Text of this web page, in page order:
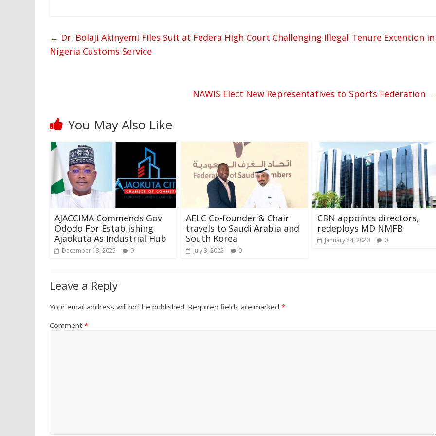
← Dr. Bolaji Akinyemi Files Suit at Federa High Court Challenging Illegal Tenure Extention in
Nigeria Customs Service
NAWIS Elect New Representatives to Sports Federation
You May Also Like
AJACCIMA Commends Gov
Ododo For Establishing
Ajaokuta As Industrial Hub
December 13, 2025 0
AELC Co-founder & Chair
travels to Saudi Arabia and
South Korea
July 3, 2022 0
CBN appoints directors,
redeploys MD NMFB
January 24, 2020 0
Leave a Reply
Your email address will not be published. Required fields are marked *
Comment *